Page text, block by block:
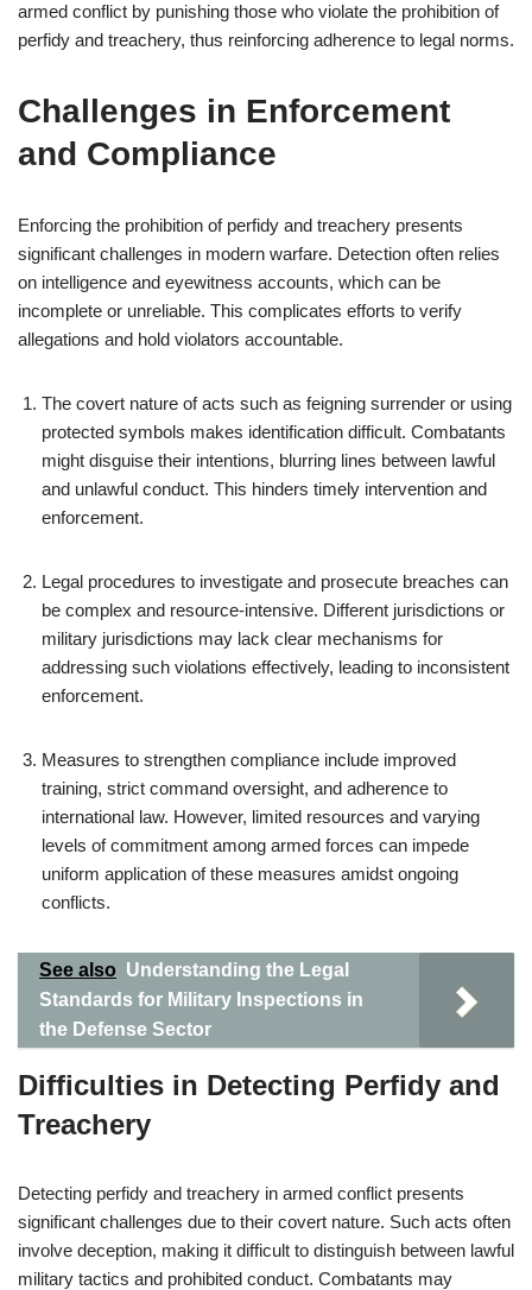
armed conflict by punishing those who violate the prohibition of
perfidy and treachery, thus reinforcing adherence to legal norms.
Challenges in Enforcement
and Compliance
Enforcing the prohibition of perfidy and treachery presents
significant challenges in modern warfare. Detection often relies
on intelligence and eyewitness accounts, which can be
incomplete or unreliable. This complicates efforts to verify
allegations and hold violators accountable.
The covert nature of acts such as feigning surrender or using
protected symbols makes identification difficult. Combatants
might disguise their intentions, blurring lines between lawful
and unlawful conduct. This hinders timely intervention and
enforcement.
Legal procedures to investigate and prosecute breaches can
be complex and resource-intensive. Different jurisdictions or
military jurisdictions may lack clear mechanisms for
addressing such violations effectively, leading to inconsistent
enforcement.
Measures to strengthen compliance include improved
training, strict command oversight, and adherence to
international law. However, limited resources and varying
levels of commitment among armed forces can impede
uniform application of these measures amidst ongoing
conflicts.
See also Understanding the Legal
Standards for Military Inspections in
the Defense Sector
Difficulties in Detecting Perfidy and
Treachery
Detecting perfidy and treachery in armed conflict presents
significant challenges due to their covert nature. Such acts often
involve deception, making it difficult to distinguish between lawful
military tactics and prohibited conduct. Combatants may